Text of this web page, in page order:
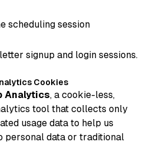
scheduling session
signup and login sessions.
Cookies
Analytics, a cookie-less,
tool that collects only
usage data to help us
personal data or traditional